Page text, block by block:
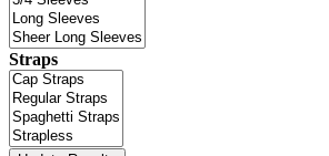
Straps